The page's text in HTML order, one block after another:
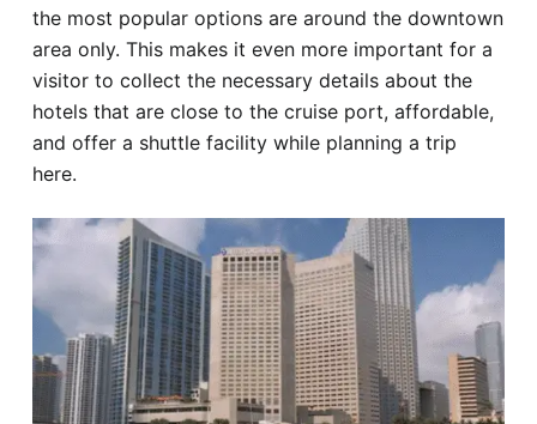
the most popular options are around the downtown
area only. This makes it even more important for a
visitor to collect the necessary details about the
hotels that are close to the cruise port, affordable,
and offer a shuttle facility while planning a trip
here.